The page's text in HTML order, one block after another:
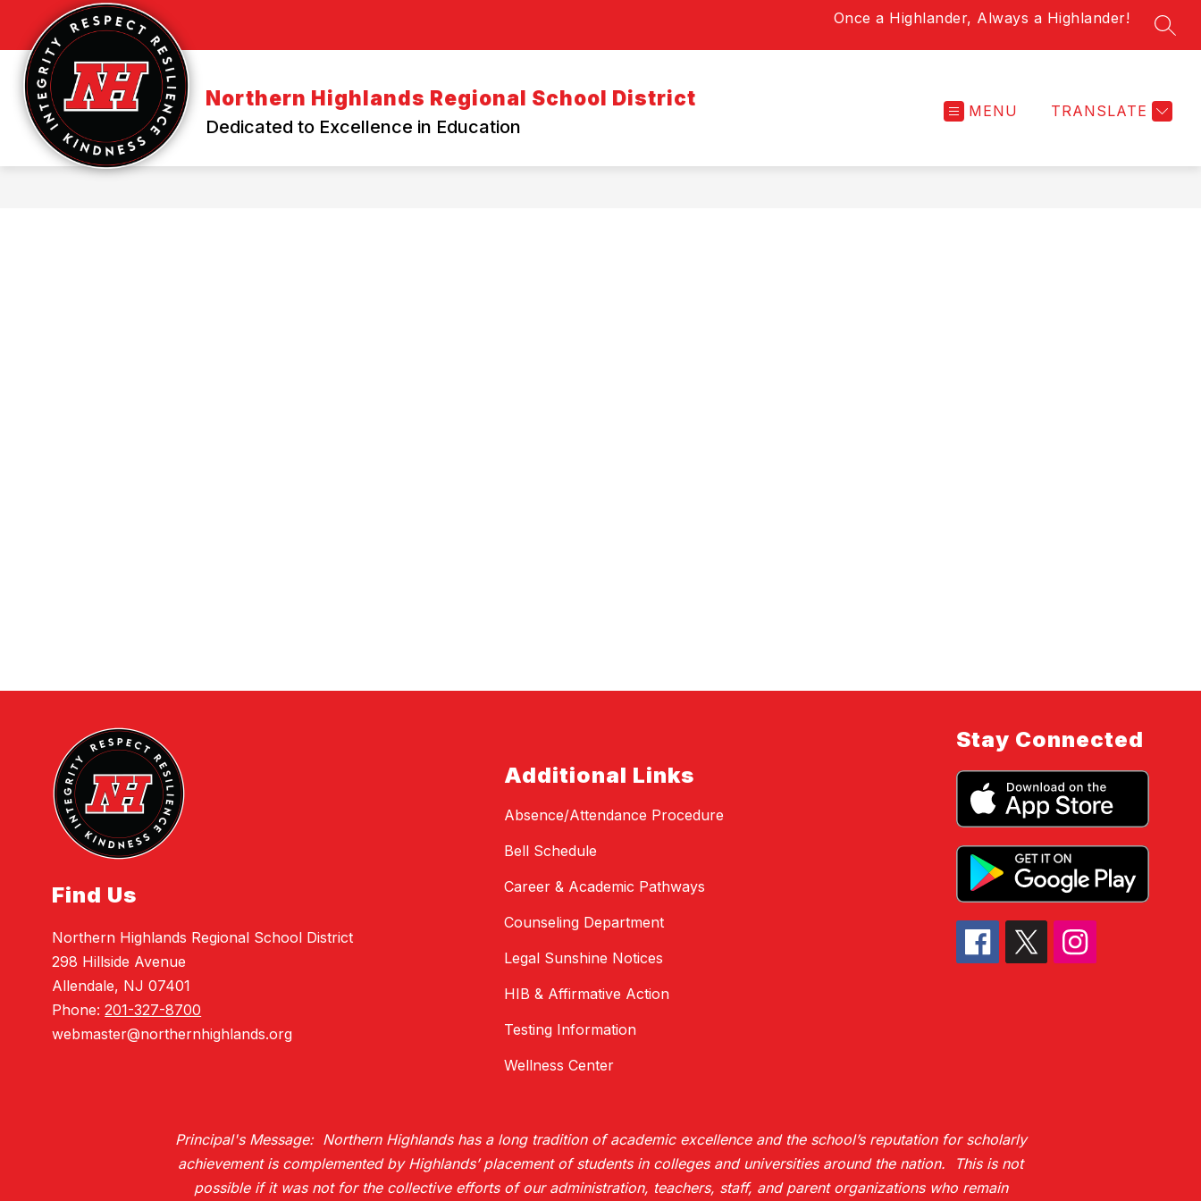
content
Once a Highlander, Always a Highlander!
Northern Highlands Regional School District
Dedicated to Excellence in Education
MENU TRANSLATE
Find Us
Northern Highlands Regional School District
298 Hillside Avenue
Allendale, NJ 07401
Phone:201-327-8700
webmaster@northernhighlands.org
Additional Links
Absence/Attendance Procedure
Bell Schedule
Career & Academic Pathways
Counseling Department
Legal Sunshine Notices
HIB & Affirmative Action
Testing Information
Wellness Center
Stay Connected
Principal's Message: Northern Highlands has a long tradition of academic excellence and the school’s reputation for scholarly
achievement is complemented by Highlands’ placement of students in colleges and universities around the nation. This is not
possible if it was not for the collective efforts of our administration, teachers, staff, and parent organizations who remain